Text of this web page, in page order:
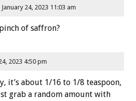
January 24, 2023 11:03 am
of saffron?
2023 4:50 pm
it’s about 1/16 to 1/8 teaspoon,
grab a random amount with